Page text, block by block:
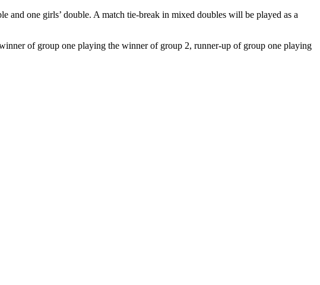
and one girls’ double. A match tie-break in mixed doubles will be played as a
of group one playing the winner of group 2, runner-up of group one playing